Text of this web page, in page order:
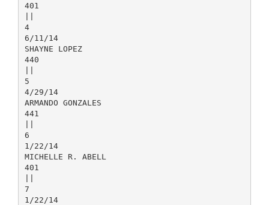
401
4
6/11/14
SHAYNE LOPEZ
440
5
4/29/14
ARMANDO GONZALES
441
6
1/22/14
MICHELLE R. ABELL
401
7
1/22/14